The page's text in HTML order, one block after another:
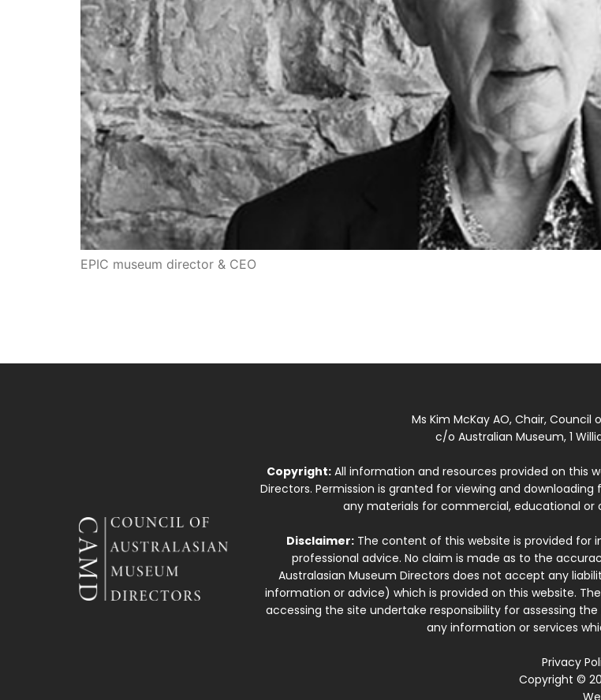
EPIC museum director & CEO
Ms Kim McKay AO, Chair,
c/o Australian Museum, 1
Copyright: All information and resources provided on this
Directors. Permission is granted for viewing and
any materials for commercial, educational or
Disclaimer:The content of this website is provided for
professional advice. No claim is made as to the
Australasian Museum Directors does not accept any
information or advice) which is provided on this website.
accessing the site undertake responsibility for assessing
any information or services
Privacy
Copyright ©